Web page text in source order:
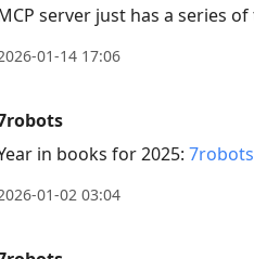
server just has a series
01-14 17:06
in books for 2025:
01-02 03:04